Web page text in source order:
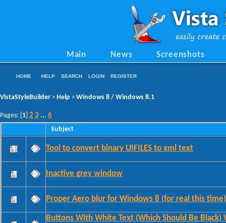
Main News Screenshots
HOME HELP SEARCH LOGIN REGISTER
VistaStyleBuilder > Help > Windows 8 / Windows 8.1
Pages: [ 1 2 3 ... 6
Subject
Tool to convert binary UIFILES to xml text
Inactive grey window
Proper Aero blur for Windows 8 (for real this time)
Buttons With White Text (Which Should Be Black)